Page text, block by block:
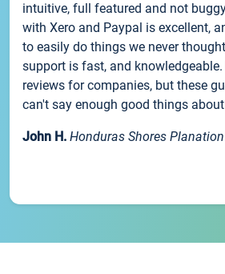
intuitive, full featured and not
with Xero and Paypal is excellent,
to easily do things we never
support is fast, and knowledgeable.
reviews for companies, but these
can't say enough good things
John H. Honduras Shores Planation